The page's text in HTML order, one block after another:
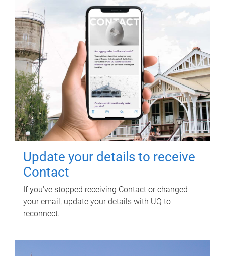
Update your details to receive
Contact
If you've stopped receiving Contact or changed
your email, update your details with UQ to
reconnect.